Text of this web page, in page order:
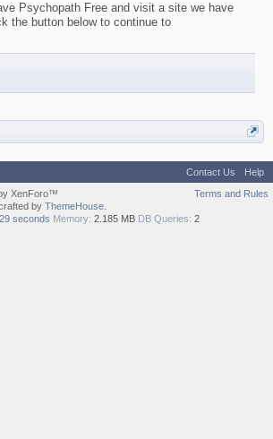
Psychopath Free and visit a site we have
the button below to continue to
Contact Us
Help
Terms and Rules
XenForo™
by ThemeHouse
seconds Memory: 2.185 MB DB Queries: 2